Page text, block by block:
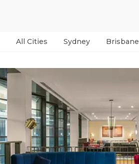
All Cities Sydney Brisbane